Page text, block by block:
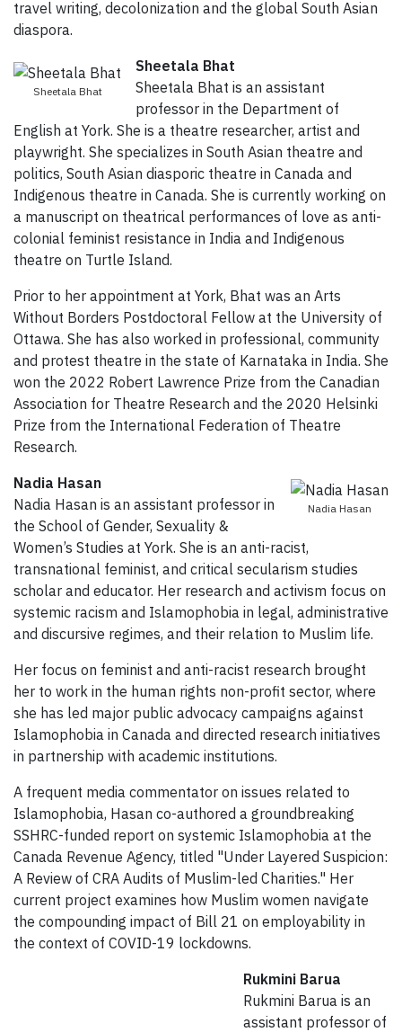
travel writing, decolonization and the global South Asian
diaspora.
Sheetala Bhat
Sheetala Bhat
Sheetala Bhat is an assistant
professor in the Department of
English at York. She is a theatre researcher, artist and
playwright. She specializes in South Asian theatre and
politics, South Asian diasporic theatre in Canada and
Indigenous theatre in Canada. She is currently working on
a manuscript on theatrical performances of love as anti-
colonial feminist resistance in India and Indigenous
theatre on Turtle Island.
Prior to her appointment at York, Bhat was an Arts
Without Borders Postdoctoral Fellow at the University of
Ottawa. She has also worked in professional, community
and protest theatre in the state of Karnataka in India. She
won the 2022 Robert Lawrence Prize from the Canadian
Association for Theatre Research and the 2020 Helsinki
Prize from the International Federation of Theatre
Research.
Nadia Hasan
Nadia Hasan
Nadia Hasan is an assistant professor in
the School of Gender, Sexuality &
Women’s Studies at York. She is an anti-racist,
transnational feminist, and critical secularism studies
scholar and educator. Her research and activism focus on
systemic racism and Islamophobia in legal, administrative
and discursive regimes, and their relation to Muslim life.
Her focus on feminist and anti-racist research brought
her to work in the human rights non-profit sector, where
she has led major public advocacy campaigns against
Islamophobia in Canada and directed research initiatives
in partnership with academic institutions.
A frequent media commentator on issues related to
Islamophobia, Hasan co-authored a groundbreaking
SSHRC-funded report on systemic Islamophobia at the
Canada Revenue Agency, titled "Under Layered Suspicion:
A Review of CRA Audits of Muslim-led Charities." Her
current project examines how Muslim women navigate
the compounding impact of Bill 21 on employability in
the context of COVID-19 lockdowns.
Rukmini Barua
Rukmini Barua is an
assistant professor of